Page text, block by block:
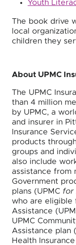
Youth
The book drive
local
children they
About UPMC
The UPMC
than 4 million
by UPMC, a
and insurer in
Insurance
products
groups and
also include
assistance from
Government
plans (UPMC for
who are eligible
Assistance
UPMC
Assistance plan
Health